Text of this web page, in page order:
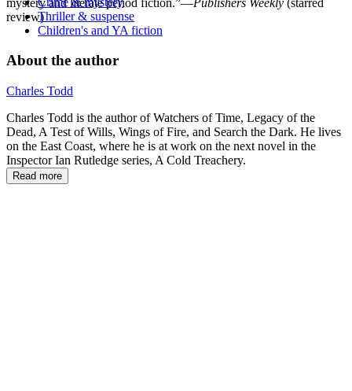
review)Thriller & suspense
Children's and YA fiction
About the author
Charles Todd
Charles Todd is the author of Watchers of Time, Legacy of the
Dead, A Test of Wills, Wings of Fire, and Search the Dark. He lives
on the East Coast, where he is at work on the next novel in the
Inspector Ian Rutledge series, A Cold Treachery.
Read more